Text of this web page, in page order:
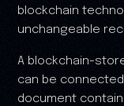
blockchain
unchangeable
A blockchain-
can be
document